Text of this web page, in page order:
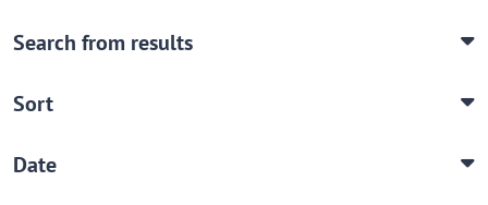
Search from results
Sort
Date